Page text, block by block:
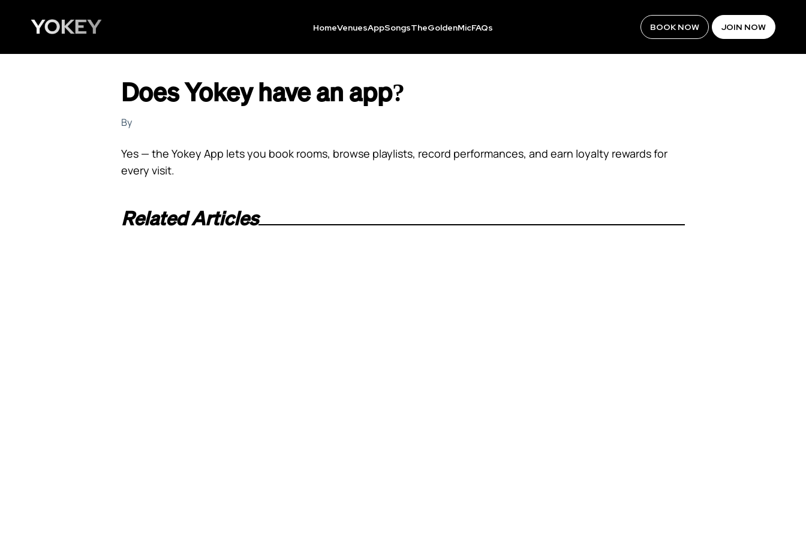
HomeVenuesAppSongsTheGoldenMicFAQs JOIN NOW
BOOK NOW
Does Yokey have an app?
By
Yes — the Yokey App lets you book rooms, browse playlists, record performances, and earn loyalty rewards for
every visit.
Related Articles